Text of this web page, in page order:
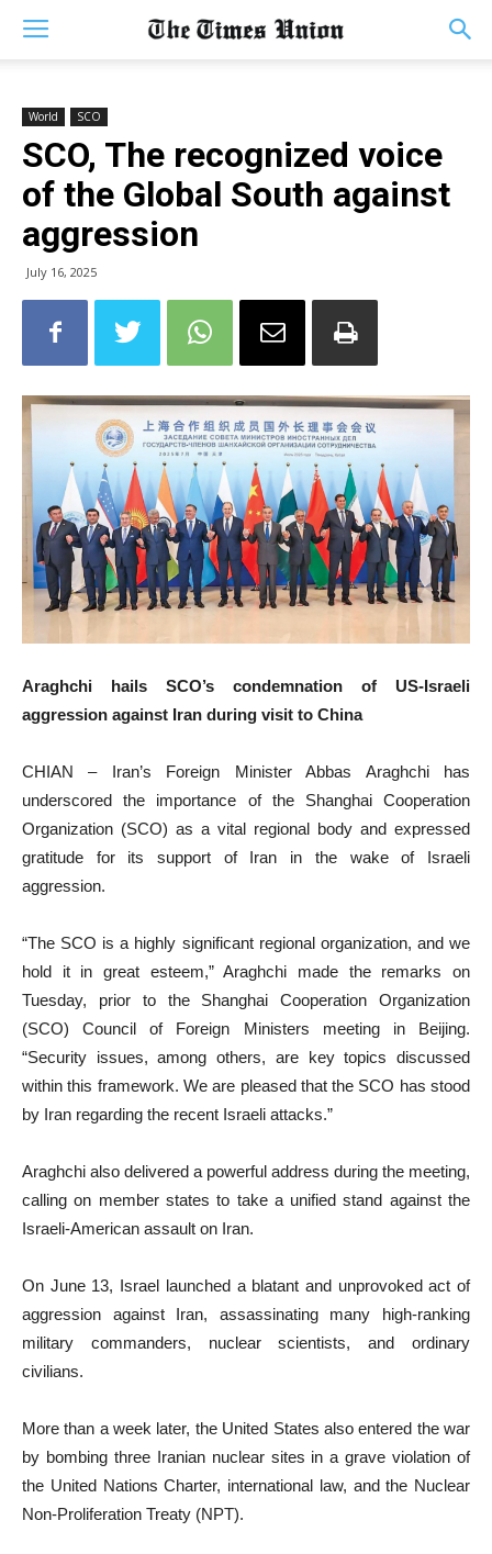
World SCO
SCO, The recognized voice
of the Global South against
aggression
July 16, 2025
Araghchi hails SCO’s condemnation of US-Israeli
aggression against Iran during visit to China
CHIAN – Iran’s Foreign Minister Abbas Araghchi has
underscored the importance of the Shanghai Cooperation
Organization (SCO) as a vital regional body and expressed
gratitude for its support of Iran in the wake of Israeli
aggression.
“The SCO is a highly significant regional organization, and we
hold it in great esteem,” Araghchi made the remarks on
Tuesday, prior to the Shanghai Cooperation Organization
(SCO) Council of Foreign Ministers meeting in Beijing.
“Security issues, among others, are key topics discussed
within this framework. We are pleased that the SCO has stood
by Iran regarding the recent Israeli attacks.”
Araghchi also delivered a powerful address during the meeting,
calling on member states to take a unified stand against the
Israeli-American assault on Iran.
On June 13, Israel launched a blatant and unprovoked act of
aggression against Iran, assassinating many high-ranking
military commanders, nuclear scientists, and ordinary
civilians.
More than a week later, the United States also entered the war
by bombing three Iranian nuclear sites in a grave violation of
the United Nations Charter, international law, and the Nuclear
Non-Proliferation Treaty (NPT).